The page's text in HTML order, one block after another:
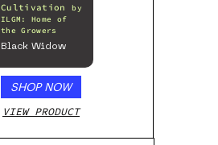
Cultivation
by
ILGM: Home of
the Growers
Black Widow
SHOP NOW
VIEW PRODUCT